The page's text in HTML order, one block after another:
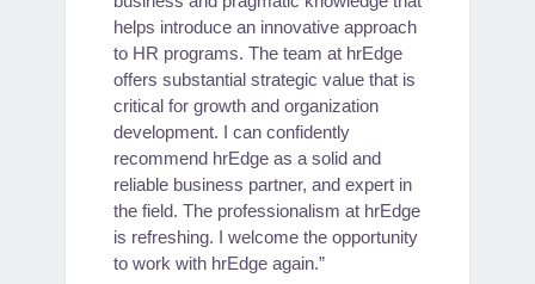
helps introduce an innovative approach
to HR programs. The team at hrEdge
offers substantial strategic value that is
critical for growth and organization
development. I can confidently
recommend hrEdge as a solid and
reliable business partner, and expert in
the field. The professionalism at hrEdge
is refreshing. I welcome the opportunity
to work with hrEdge again.”